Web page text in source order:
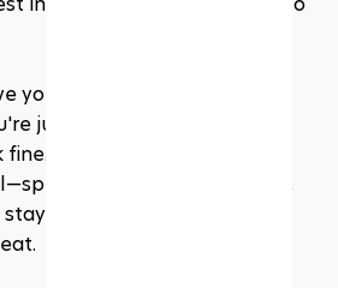
your efficiency during the
just starting, regular
Don’t forget a water
classes can get intense,
hydrated and be able to